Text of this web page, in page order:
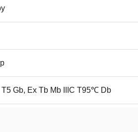
T5 Gb, Ex Tb Mb IIIC T95℃ Db